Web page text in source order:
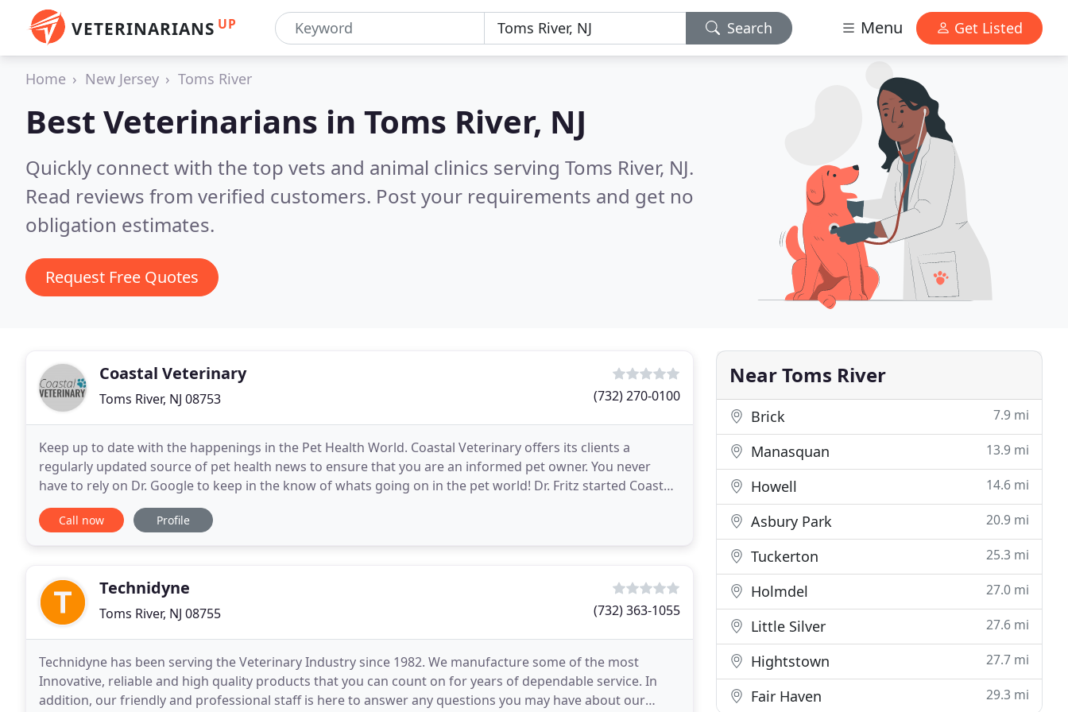
VETERINARIANS UP Search Menu Get Listed
Home New Jersey Toms River
Best Veterinarians in Toms River, NJ
Quickly connect with the top vets and animal clinics serving Toms River, NJ.
Read reviews from verified customers. Post your requirements and get no
obligation estimates.
Request Free Quotes
Coastal Veterinary
Toms River, NJ 08753 (732) 270-0100
Keep up to date with the happenings in the Pet Health World. Coastal Veterinary offers its clients a
regularly updated source of pet health news to ensure that you are an informed pet owner. You never
have to rely on Dr. Google to keep in the know of whats going on in the pet world! Dr. Fritz started Coastal
Veterinary as a Mobile Practice. As his clientele
Call now Profile
Technidyne
Toms River, NJ 08755 (732) 363-1055
Technidyne has been serving the Veterinary Industry since 1982. We manufacture some of the most
Innovative, reliable and high quality products that you can count on for years of dependable service. In
addition, our friendly and professional staff is here to answer any questions you may have about our
Near Toms River
Brick 7.9 mi
Manasquan 13.9 mi
Howell 14.6 mi
Asbury Park 20.9 mi
Tuckerton 25.3 mi
Holmdel 27.0 mi
Little Silver 27.6 mi
Hightstown 27.7 mi
Fair Haven 29.3 mi